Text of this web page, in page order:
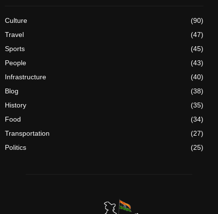
Culture
(90)
Travel
(47)
Sports
(45)
People
(43)
Infrastructure
(40)
Blog
(38)
History
(35)
Food
(34)
Transportation
(27)
Politics
(25)